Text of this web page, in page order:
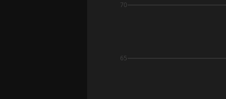
65
70